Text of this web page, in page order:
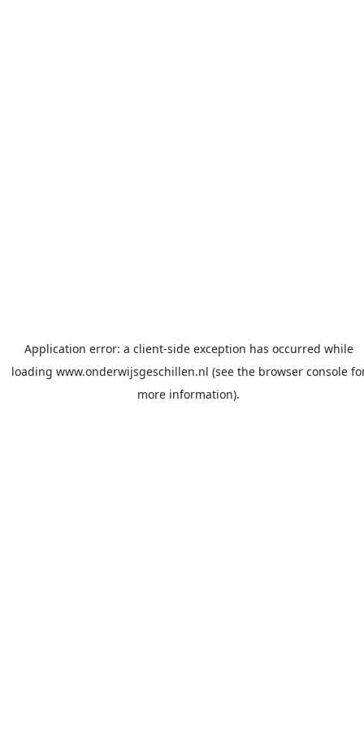
Application error: a client-side exception has occurred while
loading www.onderwijsgeschillen.nl (see the browser console
more information).